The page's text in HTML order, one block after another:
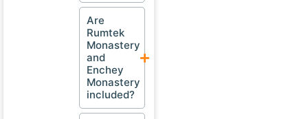
Are
Rumtek
Monastery
and
Enchey
Monastery
included?